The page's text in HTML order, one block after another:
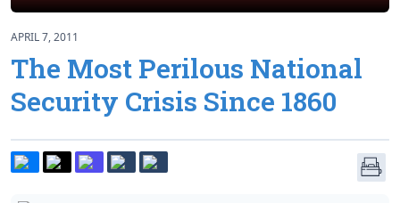
APRIL 7, 2011
The Most Perilous National
Security Crisis Since 1860